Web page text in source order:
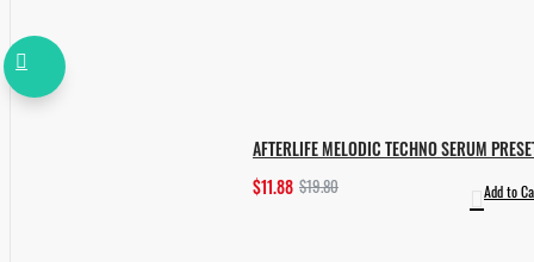
AFTERLIFE MELODIC TECHNO SERUM
$11.88 $19.80 Add to